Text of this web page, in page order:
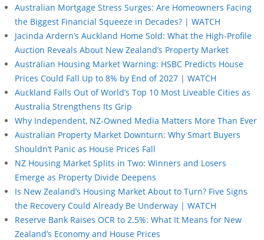
Australian Mortgage Stress Surges: Are Homeowners Facing
the Biggest Financial Squeeze in Decades? | WATCH
Jacinda Ardern’s Auckland Home Sold: What the High-Profile
Auction Reveals About New Zealand’s Property Market
Australian Housing Market Warning: HSBC Predicts House
Prices Could Fall Up to 8% by End of 2027 | WATCH
Auckland Falls Out of World’s Top 10 Most Liveable Cities as
Australia Strengthens Its Grip
Why Independent, NZ-Owned Media Matters More Than Ever
Australian Property Market Downturn: Why Smart Buyers
Shouldn’t Panic as House Prices Fall
NZ Housing Market Splits in Two: Winners and Losers
Emerge as Property Divide Deepens
Is New Zealand’s Housing Market About to Turn? Five Signs
the Recovery Could Already Be Underway | WATCH
Reserve Bank Raises OCR to 2.5%: What It Means for New
Zealand’s Economy and House Prices